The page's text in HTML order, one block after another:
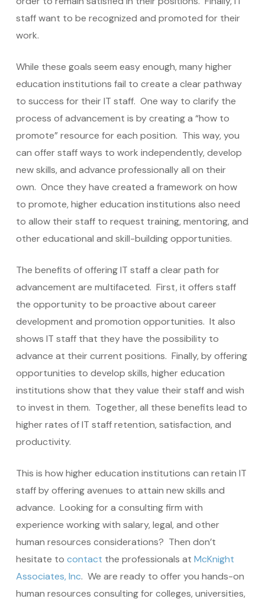
staff want to be recognized and promoted for their
work.
While these goals seem easy enough, many higher
education institutions fail to create a clear pathway
to success for their IT staff. One way to clarify the
process of advancement is by creating a “how to
promote” resource for each position. This way, you
can offer staff ways to work independently, develop
new skills, and advance professionally all on their
own. Once they have created a framework on how
to promote, higher education institutions also need
to allow their staff to request training, mentoring, and
other educational and skill-building opportunities.
The benefits of offering IT staff a clear path for
advancement are multifaceted. First, it offers staff
the opportunity to be proactive about career
development and promotion opportunities. It also
shows IT staff that they have the possibility to
advance at their current positions. Finally, by offering
opportunities to develop skills, higher education
institutions show that they value their staff and wish
to invest in them. Together, all these benefits lead to
higher rates of IT staff retention, satisfaction, and
productivity.
This is how higher education institutions can retain IT
staff by offering avenues to attain new skills and
advance. Looking for a consulting firm with
experience working with salary, legal, and other
human resources considerations? Then don’t
hesitate to contact the professionals at McKnight
Associates, Inc. We are ready to offer you hands-on
human resources consulting for colleges, universities,